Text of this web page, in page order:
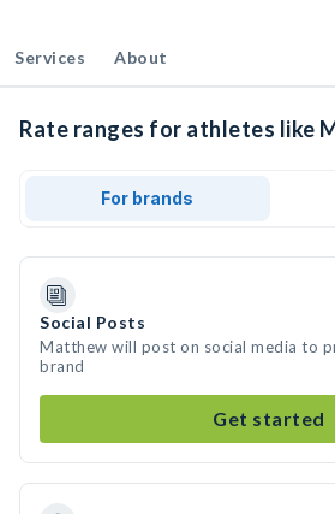
Services About
Rate ranges for athletes like
For brands
Social Posts
Matthew will post on social media to
brand
Get started